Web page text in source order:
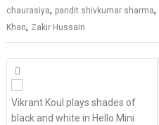
chaurasiya, pandit shivkumar sharma,
Khan, Zakir Hussain
Posts
navigation
Vikrant Koul plays shades of
black and white in Hello Mini